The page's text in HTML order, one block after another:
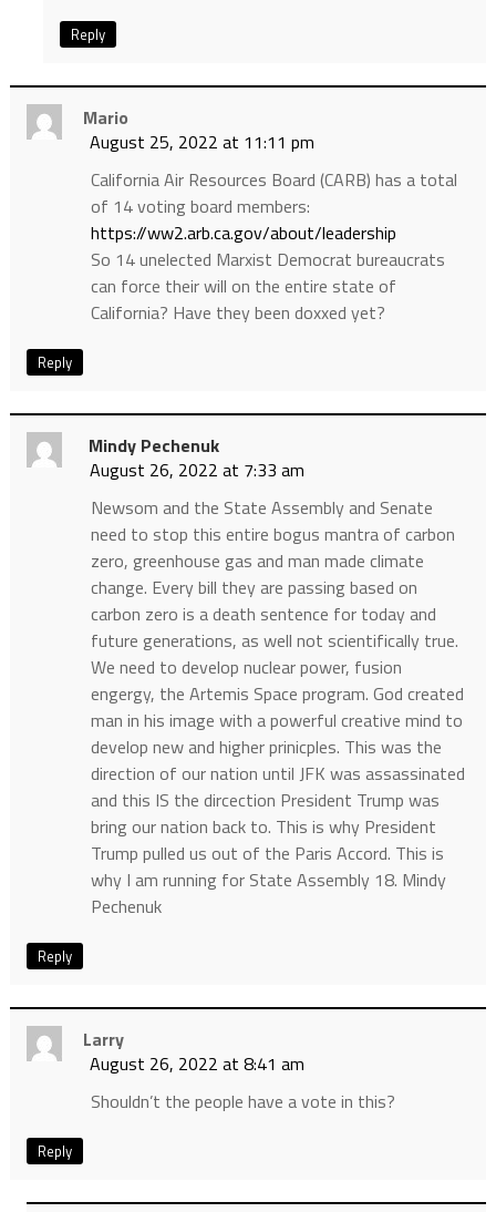
Reply
Mario
August 25, 2022 at 11:11 pm
California Air Resources Board (CARB) has a total
of 14 voting board members:
https://ww2.arb.ca.gov/about/leadership
So 14 unelected Marxist Democrat bureaucrats
can force their will on the entire state of
California? Have they been doxxed yet?
Reply
Mindy Pechenuk
August 26, 2022 at 7:33 am
Newsom and the State Assembly and Senate
need to stop this entire bogus mantra of carbon
zero, greenhouse gas and man made climate
change. Every bill they are passing based on
carbon zero is a death sentence for today and
future generations, as well not scientifically true.
We need to develop nuclear power, fusion
engergy, the Artemis Space program. God created
man in his image with a powerful creative mind to
develop new and higher prinicples. This was the
direction of our nation until JFK was assassinated
and this IS the dircection President Trump was
bring our nation back to. This is why President
Trump pulled us out of the Paris Accord. This is
why I am running for State Assembly 18. Mindy
Pechenuk
Reply
Larry
August 26, 2022 at 8:41 am
Shouldn’t the people have a vote in this?
Reply